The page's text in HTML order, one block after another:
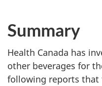
Summary
Health Canada has
other beverages for
following reports that